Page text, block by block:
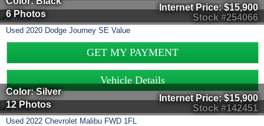
Stock #254066
6 Photos
Internet Price:$15,900
Used 2020 Dodge Journey SE Value
GET MY PAYMENT
Vehicle Details
Stock #142451
Color: Silver
12 Photos
Internet Price:$15,900
Used 2022 Chevrolet Malibu FWD 1FL